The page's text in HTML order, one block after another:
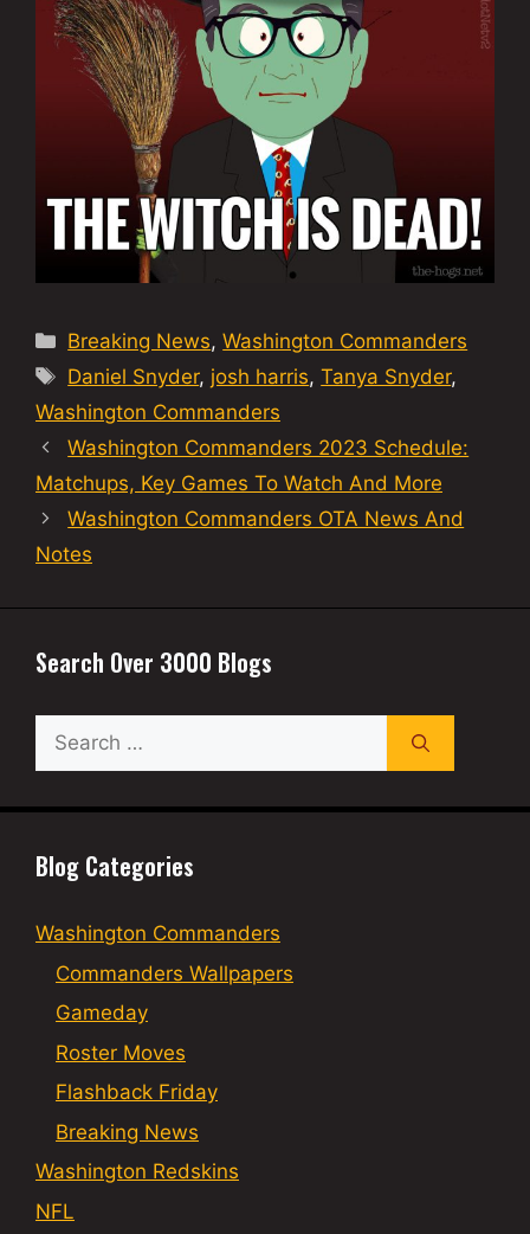
Categories
Breaking News,Washington Commanders
Tags
Daniel Snyder, josh harris,Tanya Snyder,
Washington Commanders
Washington Commanders 2023 Schedule:
Matchups, Key Games To Watch And More
Washington Commanders OTA News And
Notes
Search Over 3000 Blogs
Search
for:
Blog Categories
Washington Commanders
Commanders Wallpapers
Gameday
Roster Moves
Flashback Friday
Breaking News
Washington Redskins
NFL